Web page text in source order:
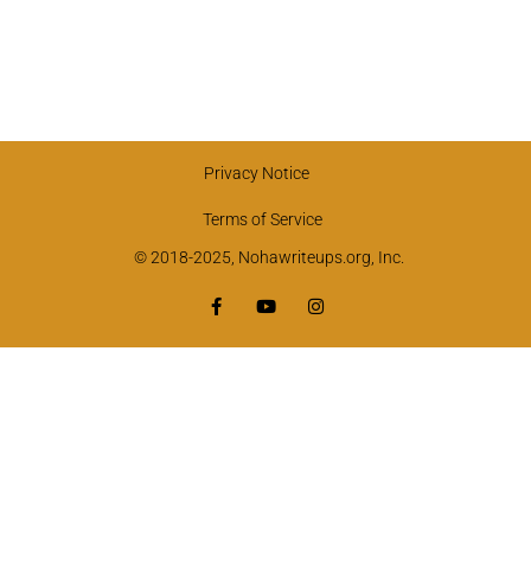
Privacy Notice
Terms of Service
© 2018-2025, Nohawriteups.org, Inc.